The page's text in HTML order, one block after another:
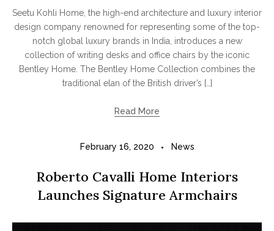
Seetu Kohli Home, the high-end architecture and luxury interior
design company renowned for representing some of the top-
notch global luxury brands in India, introduces a new
collection of writing desks and office chairs by the iconic
Bentley Home. The Bentley Home Collection combines the
traditional elan of the British driver’s […]
Read More
February 16, 2020 News
Roberto Cavalli Home Interiors
Launches Signature Armchairs